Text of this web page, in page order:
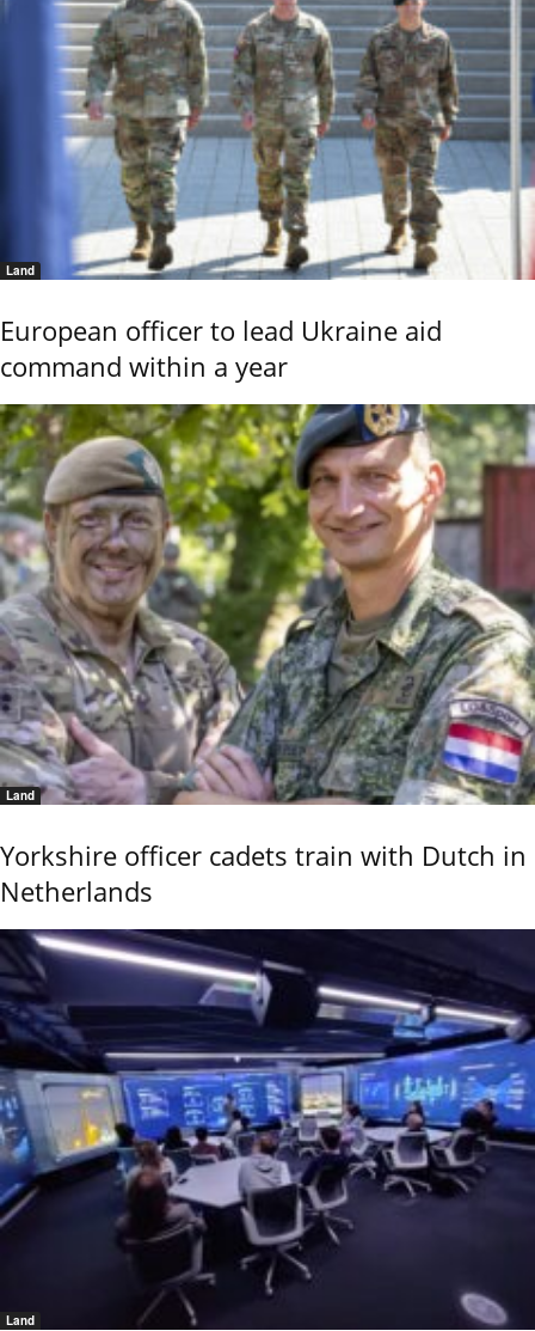
Land
European officer to lead Ukraine aid
command within a year
Land
Yorkshire officer cadets train with Dutch in
Netherlands
Land